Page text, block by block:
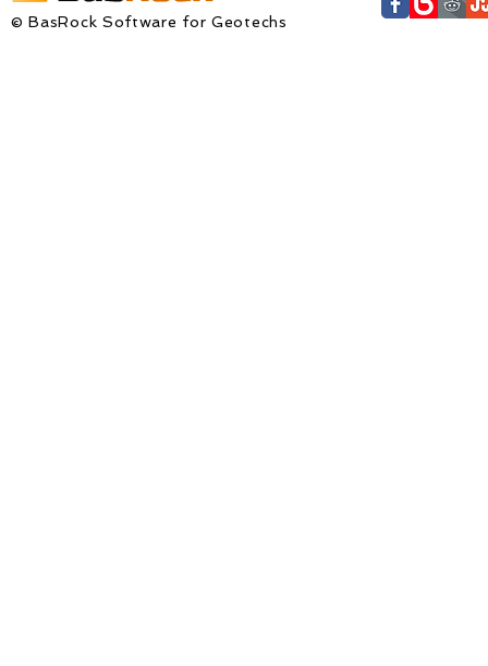
© BasRock Software for Geotechs